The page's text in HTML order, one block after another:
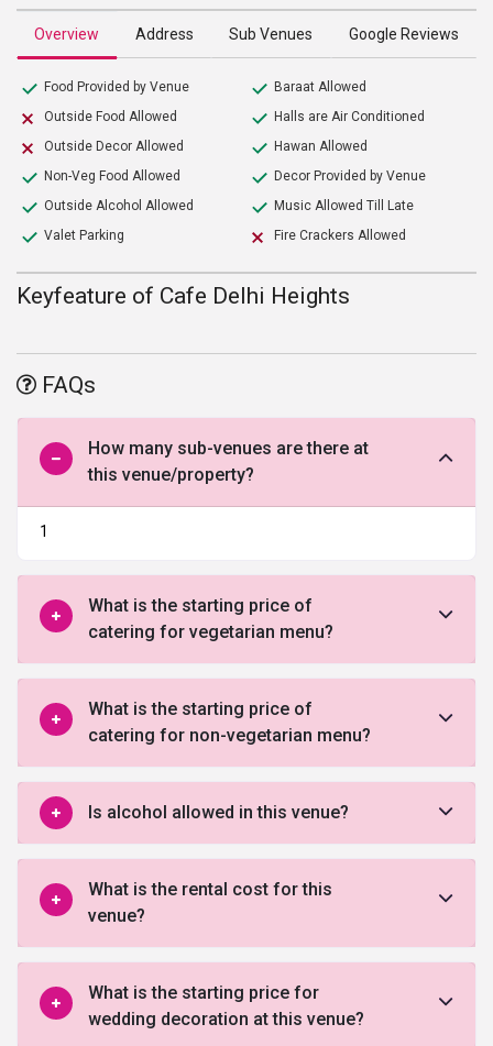
Overview Address Sub Venues Google Reviews
Food Provided by Venue
Outside Food Allowed
Outside Decor Allowed
Non-Veg Food Allowed
Outside Alcohol Allowed
Valet Parking
Baraat Allowed
Halls are Air Conditioned
Hawan Allowed
Decor Provided by Venue
Music Allowed Till Late
Fire Crackers Allowed
Keyfeature of Cafe Delhi Heights
FAQs
How many sub-venues are there at
this venue/property?
1
What is the starting price of
catering for vegetarian menu?
What is the starting price of
catering for non-vegetarian menu?
Is alcohol allowed in this venue?
What is the rental cost for this
venue?
What is the starting price for
wedding decoration at this venue?